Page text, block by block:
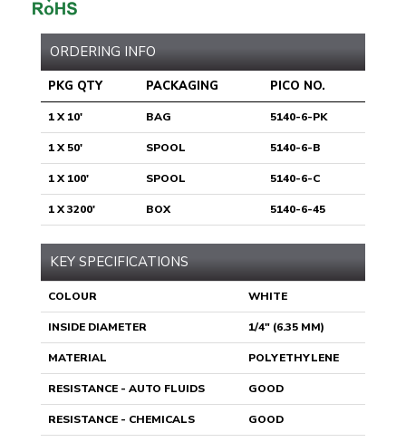
ORDERING INFO
PKG QTY PACKAGING PICO NO.
1 X 10' BAG 5140-6-PK
1 X 50' SPOOL 5140-6-B
1 X 100' SPOOL 5140-6-C
1 X 3200' BOX 5140-6-45
KEY SPECIFICATIONS
COLOUR WHITE
INSIDE DIAMETER 1/4" (6.35 MM)
MATERIAL POLYETHYLENE
RESISTANCE - AUTO FLUIDS GOOD
RESISTANCE - CHEMICALS GOOD